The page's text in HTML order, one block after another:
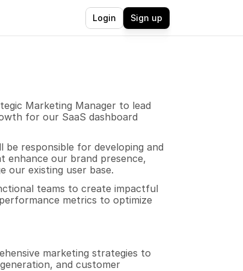
Login Sign up
Marketing Manager to lead
for our SaaS dashboard
responsible for developing and
enhance our brand presence,
our existing user base.
teams to create impactful
metrics to optimize
marketing strategies to
and customer